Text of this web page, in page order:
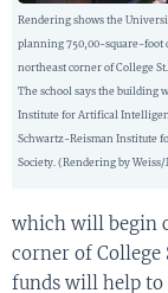
Rendering shows the
planning 750,00-square-foot
northeast corner of College St.
The school says the building
Institute for Artifical
Schwartz-Reisman Institute
Society. (Rendering by
which will begin
corner of College
funds will help to